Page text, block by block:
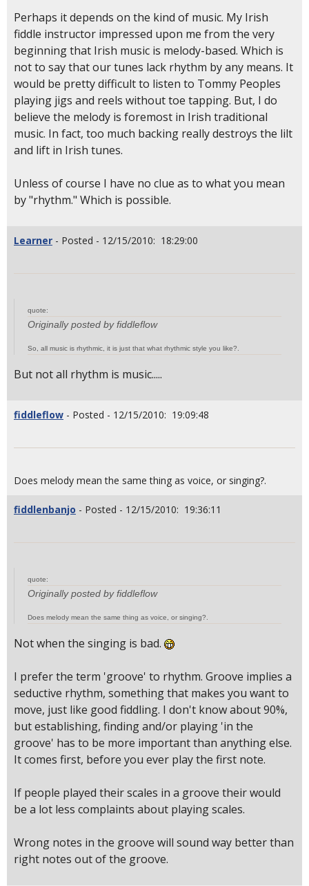
Perhaps it depends on the kind of music. My Irish
fiddle instructor impressed upon me from the very
beginning that Irish music is melody-based. Which is
not to say that our tunes lack rhythm by any means. It
would be pretty difficult to listen to Tommy Peoples
playing jigs and reels without toe tapping. But, I do
believe the melody is foremost in Irish traditional
music. In fact, too much backing really destroys the lilt
and lift in Irish tunes.
Unless of course I have no clue as to what you mean
by "rhythm." Which is possible.
Learner - Posted - 12/15/2010: 18:29:00
quote:
Originally posted by fiddleflow
So, all music is rhythmic, it is just that what rhythmic style you like?.
But not all rhythm is music.....
fiddleflow - Posted - 12/15/2010: 19:09:48
Does melody mean the same thing as voice, or singing?.
fiddlenbanjo - Posted - 12/15/2010: 19:36:11
quote:
Originally posted by fiddleflow
Does melody mean the same thing as voice, or singing?.
Not when the singing is bad.
I prefer the term 'groove' to rhythm. Groove implies a
seductive rhythm, something that makes you want to
move, just like good fiddling. I don't know about 90%,
but establishing, finding and/or playing 'in the
groove' has to be more important than anything else.
It comes first, before you ever play the first note.
If people played their scales in a groove their would
be a lot less complaints about playing scales.
Wrong notes in the groove will sound way better than
right notes out of the groove.